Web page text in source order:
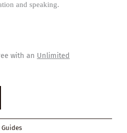
and speaking.
with an Unlimited
Guides